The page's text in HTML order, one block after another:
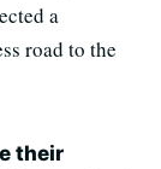
a
road to the
their